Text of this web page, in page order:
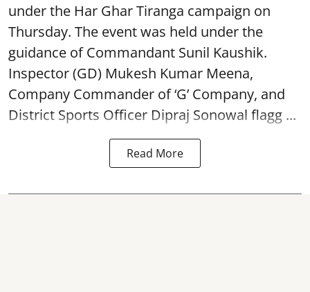
under the Har Ghar Tiranga campaign on
Thursday. The event was held under the
guidance of Commandant Sunil Kaushik.
Inspector (GD) Mukesh Kumar Meena,
Company Commander of ‘G’ Company, and
District Sports Officer Dipraj Sonowal flagg ...
Read More